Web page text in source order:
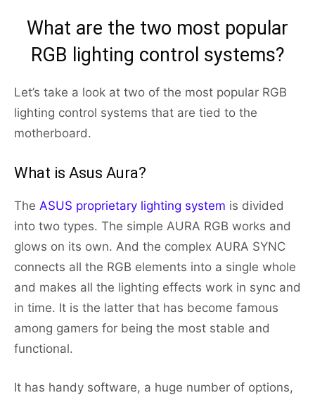
What are the two most popular
RGB lighting control systems?
Let’s take a look at two of the most popular RGB
lighting control systems that are tied to the
motherboard.
What is Asus Aura?
The ASUS proprietary lighting system is divided
into two types. The simple AURA RGB works and
glows on its own. And the complex AURA SYNC
connects all the RGB elements into a single whole
and makes all the lighting effects work in sync and
in time. It is the latter that has become famous
among gamers for being the most stable and
functional.
It has handy software, a huge number of options,